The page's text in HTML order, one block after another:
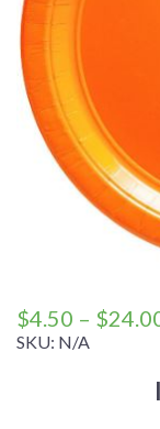
$4.50 – $
SKU: N/A